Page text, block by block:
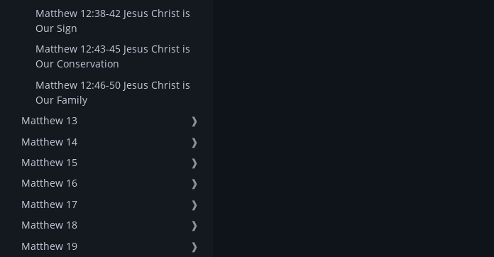
Matthew 12:38-42 Jesus Christ is
Our Sign
Matthew 12:43-45 Jesus Christ is
Our Conservation
Matthew 12:46-50 Jesus Christ is
Our Family
Matthew 13
❱
Matthew 14
❱
Matthew 15
❱
Matthew 16
❱
Matthew 17
❱
Matthew 18
❱
Matthew 19
❱